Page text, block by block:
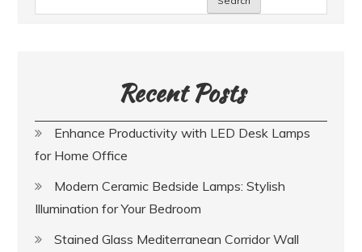
Recent Posts
Enhance Productivity with LED Desk Lamps
for Home Office
Modern Ceramic Bedside Lamps: Stylish
Illumination for Your Bedroom
Stained Glass Mediterranean Corridor Wall